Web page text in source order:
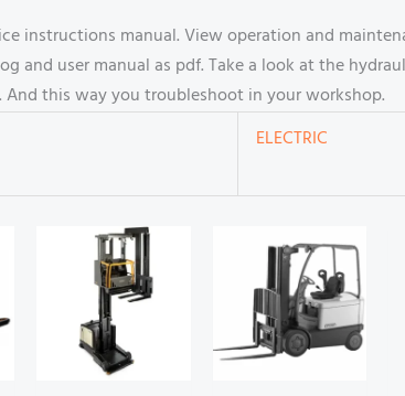
instructions manual. View operation and
and user manual as pdf. Take a look at the
this way you troubleshoot in your workshop.
ELECTRIC